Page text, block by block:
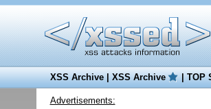
XSS Archive|XSS Archive |TOP
Advertisements: